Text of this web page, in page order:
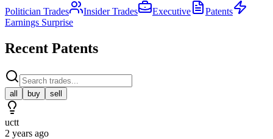
Politician Trades
Insider Trades Executive
Patents
Earnings Surprise
Recent Patents
all buy sell
uctt
2 years ago